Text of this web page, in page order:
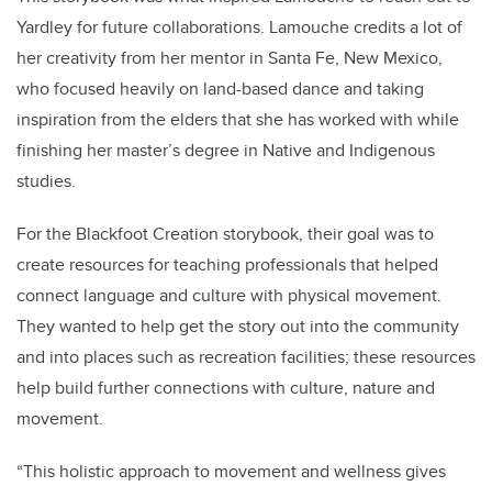
Yardley for future collaborations. Lamouche credits a lot of
her creativity from her mentor in Santa Fe, New Mexico,
who focused heavily on land-based dance and taking
inspiration from the elders that she has worked with while
finishing her master’s degree in Native and Indigenous
studies.
For the Blackfoot Creation storybook, their goal was to
create resources for teaching professionals that helped
connect language and culture with physical movement.
They wanted to help get the story out into the community
and into places such as recreation facilities; these resources
help build further connections with culture, nature and
movement.
“This holistic approach to movement and wellness gives